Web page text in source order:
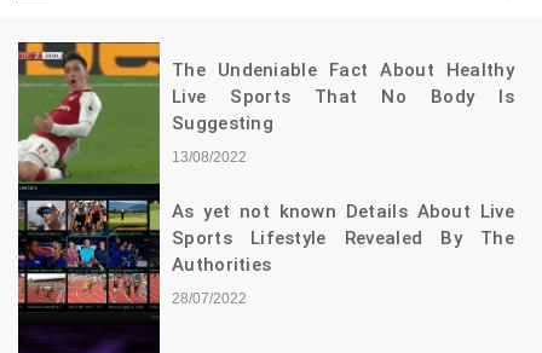
The Undeniable Fact About Healthy
Live Sports That No Body Is
Suggesting
13/08/2022
As yet not known Details About Live
Sports Lifestyle Revealed By The
Authorities
28/07/2022